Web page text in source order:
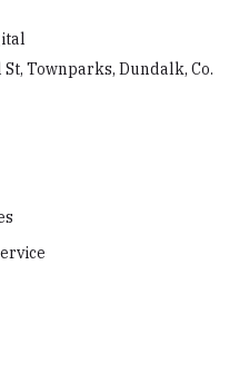
Townparks, Dundalk, Co.